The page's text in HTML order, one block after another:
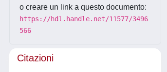
o creare un link a questo documento:
https://hdl.handle.net/11577/3496
566
Citazioni